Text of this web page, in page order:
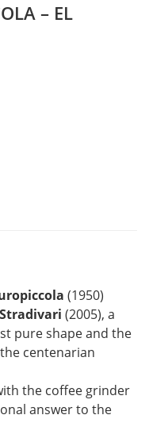
– EL
(1950)
Stradivari (2005), a
pure shape and the
centenarian
the coffee grinder
answer to the